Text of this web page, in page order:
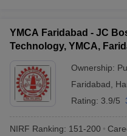
YMCA Faridabad - JC
Technology, YMCA,
Ownership:
Faridabad
Rating: 3.9/5
NIRF Ranking: 151-200